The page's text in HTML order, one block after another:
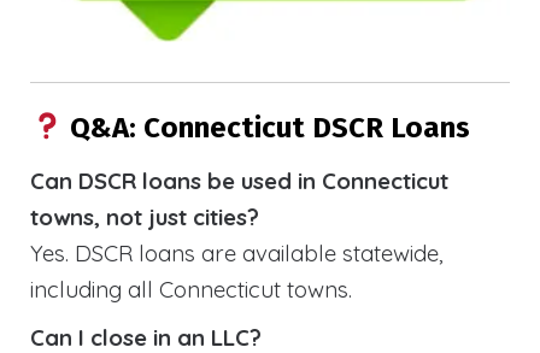
Q&A: Connecticut DSCR Loans
Can DSCR loans be used in Connecticut
towns, not just cities?
Yes. DSCR loans are available statewide,
including all Connecticut towns.
Can I close in an LLC?